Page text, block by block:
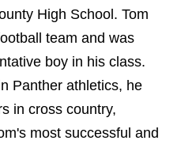
High School. Tom
team and was
boy in his class.
Panther athletics, he
in cross country,
most successful and